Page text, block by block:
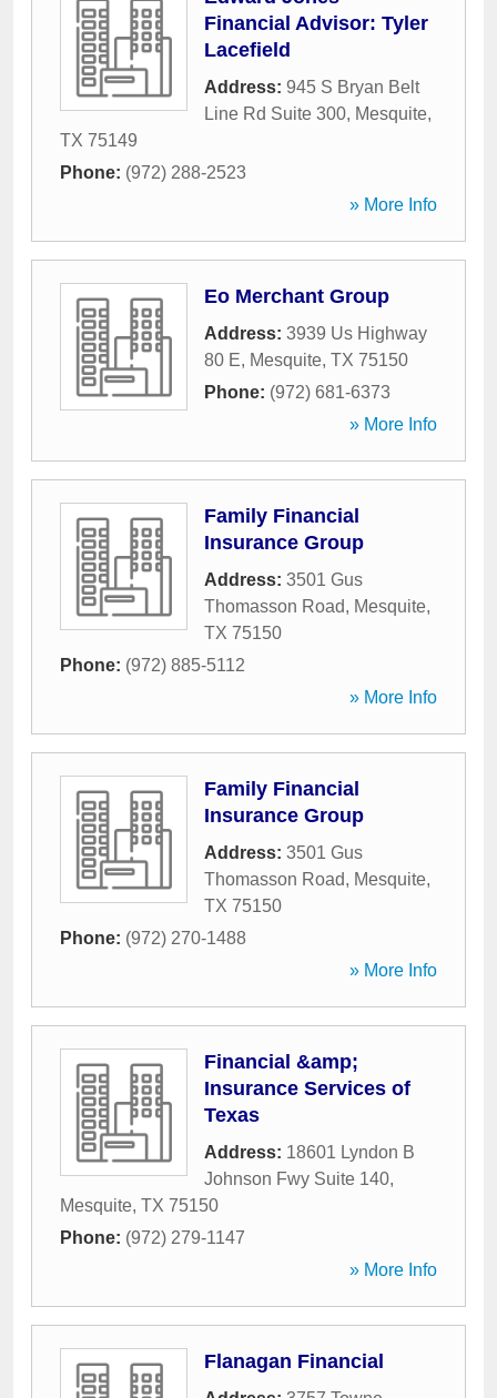
Financial Advisor: Tyler
Lacefield
Address: 945 S Bryan Belt
Line Rd Suite 300, Mesquite,
TX 75149
Phone: (972) 288-2523
» More Info
Eo Merchant Group
Address: 3939 Us Highway
80 E, Mesquite, TX 75150
Phone: (972) 681-6373
» More Info
Family Financial
Insurance Group
Address: 3501 Gus
Thomasson Road, Mesquite,
TX 75150
Phone: (972) 885-5112
» More Info
Family Financial
Insurance Group
Address: 3501 Gus
Thomasson Road, Mesquite,
TX 75150
Phone: (972) 270-1488
» More Info
Financial &amp;
Insurance Services of
Texas
Address: 18601 Lyndon B
Johnson Fwy Suite 140,
Mesquite, TX 75150
Phone: (972) 279-1147
» More Info
Flanagan Financial